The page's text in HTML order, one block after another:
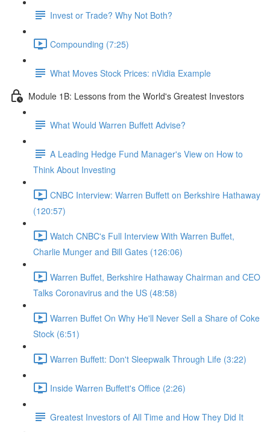
Invest or Trade? Why Not Both?
Compounding (7:25)
What Moves Stock Prices: nVidia Example
Module 1B: Lessons from the World's Greatest Investors
What Would Warren Buffett Advise?
A Leading Hedge Fund Manager's View on How to
Think About Investing
CNBC Interview: Warren Buffett on Berkshire Hathaway
(120:57)
Watch CNBC's Full Interview With Warren Buffet,
Charlie Munger and Bill Gates (126:06)
Warren Buffet, Berkshire Hathaway Chairman and CEO
Talks Coronavirus and the US (48:58)
Warren Buffet On Why He'll Never Sell a Share of Coke
Stock (6:51)
Warren Buffett: Don't Sleepwalk Through Life (3:22)
Inside Warren Buffett's Office (2:26)
Greatest Investors of All Time and How They Did It